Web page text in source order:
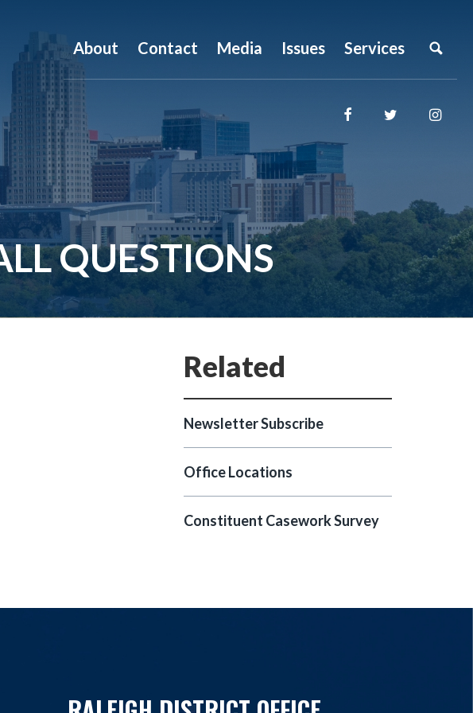
About Contact Media Issues Services
QUESTIONS
Newsletter Subscribe
Office Locations
Constituent Casework Survey